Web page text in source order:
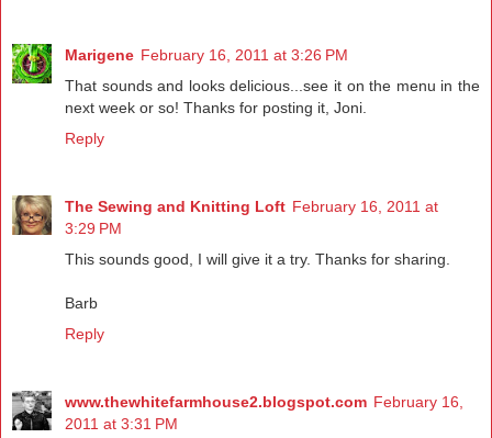
Marigene February 16, 2011 at 3:26 PM
That sounds and looks delicious...see it on the menu in the
next week or so! Thanks for posting it, Joni.
Reply
The Sewing and Knitting Loft February 16, 2011 at
3:29 PM
This sounds good, I will give it a try. Thanks for sharing.
Barb
Reply
www.thewhitefarmhouse2.blogspot.com February 16,
2011 at 3:31 PM